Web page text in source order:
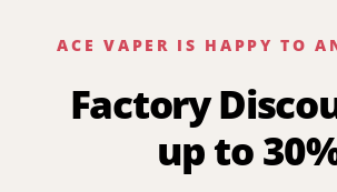
ACE VAPER IS HAPPY TO
Factory
up to